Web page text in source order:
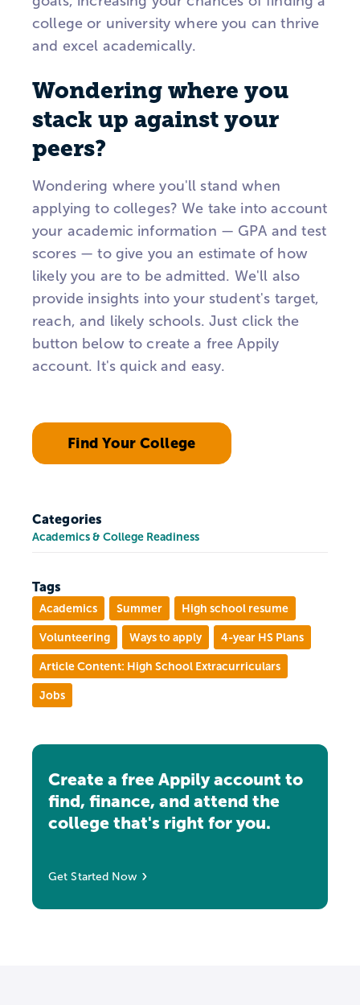
college or university where you can thrive
and excel academically.
Wondering where you
stack up against your
peers?
Wondering where you'll stand when
applying to colleges? We take into account
your academic information — GPA and test
scores — to give you an estimate of how
likely you are to be admitted. We'll also
provide insights into your student's target,
reach, and likely schools. Just click the
button below to create a free Appily
account. It's quick and easy.
Find Your College
Categories
Academics & College Readiness
Tags
Academics Summer High school resume
Volunteering Ways to apply 4-year HS Plans
Article Content: High School Extracurriculars
Jobs
Create a free Appily account to
find, finance, and attend the
college that's right for you.
Get Started Now